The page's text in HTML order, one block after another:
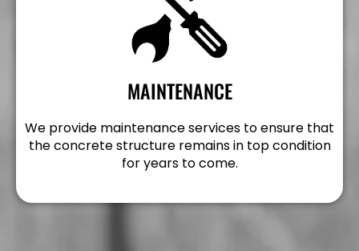
MAINTENANCE
We provide maintenance services to ensure that
the concrete structure remains in top condition
for years to come.